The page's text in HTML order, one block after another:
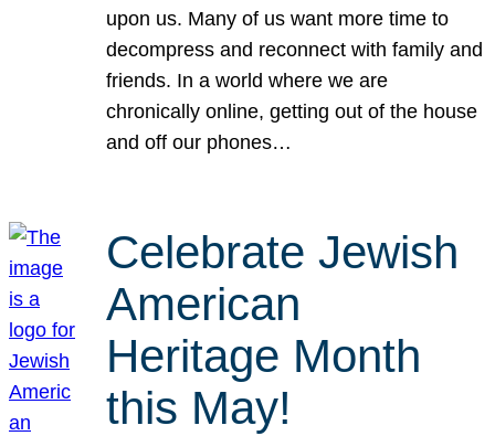
upon us. Many of us want more time to
decompress and reconnect with family and
friends. In a world where we are
chronically online, getting out of the house
and off our phones…
Celebrate Jewish
American
Heritage Month
this May!